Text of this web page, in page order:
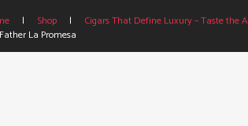
Shop
Cigars That Define Luxury – Taste the
La Promesa